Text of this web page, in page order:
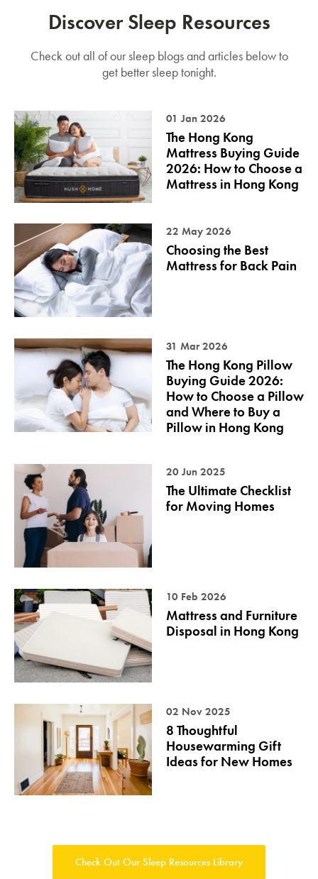
Discover Sleep Resources
Check out all of our sleep blogs and articles below to
get better sleep tonight.
01 Jan 2026
The Hong Kong
Mattress Buying Guide
2026: How to Choose a
Mattress in Hong Kong
22 May 2026
Choosing the Best
Mattress for Back Pain
31 Mar 2026
The Hong Kong Pillow
Buying Guide 2026:
How to Choose a Pillow
and Where to Buy a
Pillow in Hong Kong
20 Jun 2025
The Ultimate Checklist
for Moving Homes
10 Feb 2026
Mattress and Furniture
Disposal in Hong Kong
02 Nov 2025
8 Thoughtful
Housewarming Gift
Ideas for New Homes
Check Out Our Sleep Resources Library